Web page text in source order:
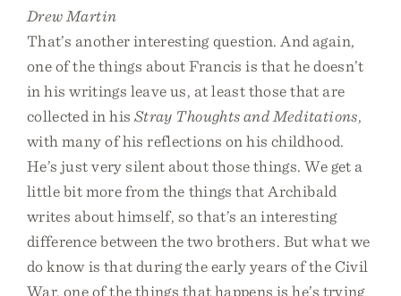
Drew Martin
That’s another interesting question. And again,
one of the things about Francis is that he doesn’t
in his writings leave us, at least those that are
collected in his Stray Thoughts and Meditations,
with many of his reflections on his childhood.
He’s just very silent about those things. We get a
little bit more from the things that Archibald
writes about himself, so that’s an interesting
difference between the two brothers. But what we
do know is that during the early years of the Civil
War, one of the things that happens is he’s trying